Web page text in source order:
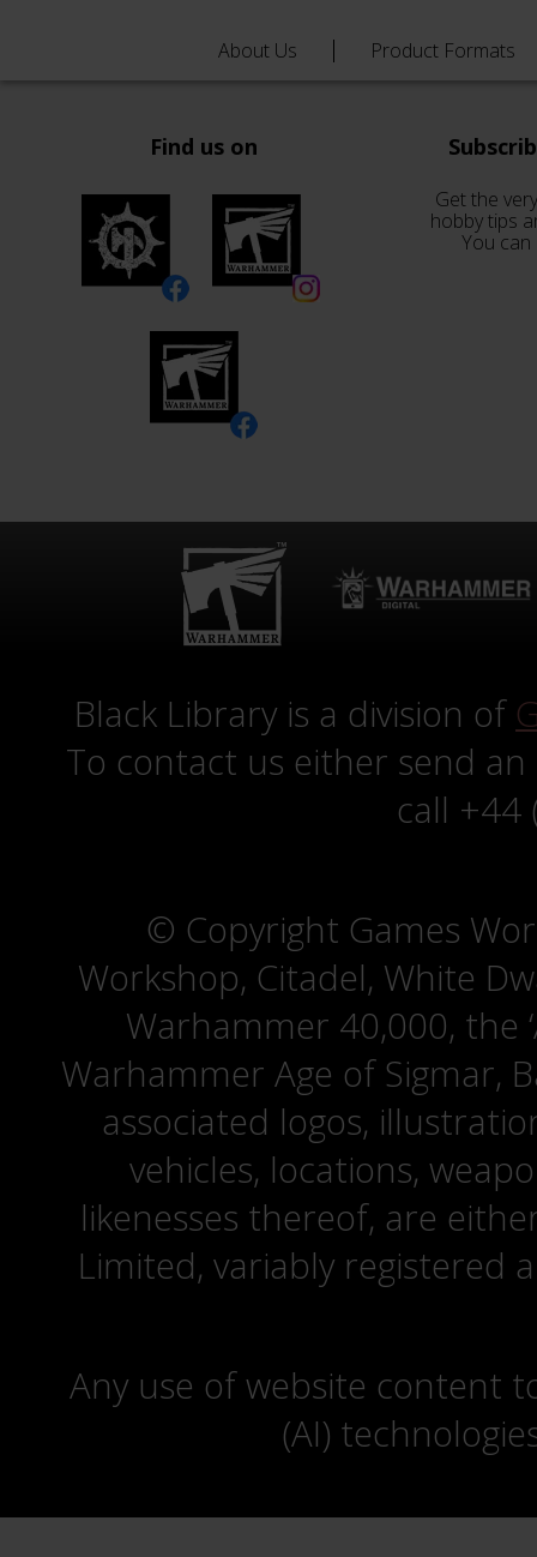
About Us Product Formats
Find us on
Get the
hobby tips
You
Black Library is a division of
To contact us either send
call +44
© Copyright Games
Workshop, Citadel, White
Warhammer 40,000, the
Warhammer Age of Sigmar,
associated logos,
vehicles, locations,
likenesses thereof, are
Limited, variably registered
Any use of website content
(AI)